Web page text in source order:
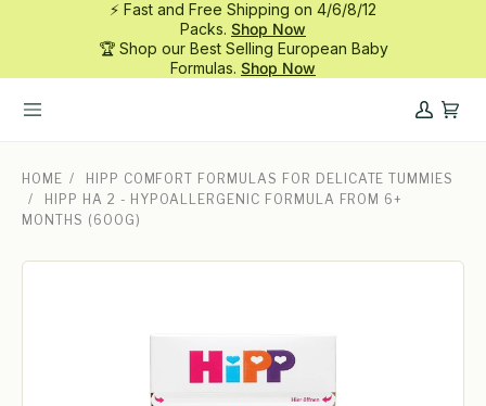
⚡ Fast and Free Shipping on 4/6/8/12
Packs. Shop Now
🏆 Shop our Best Selling European Baby
Formulas. Shop Now
My
Cart
HOME /
HIPP COMFORT FORMULAS FOR DELICATE TUMMIES
/
HIPP HA 2 - HYPOALLERGENIC FORMULA FROM 6+
MONTHS (600G)